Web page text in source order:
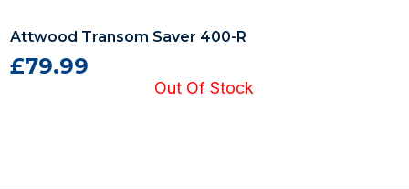
Attwood Transom Saver 400-R
£79.99
Out Of Stock